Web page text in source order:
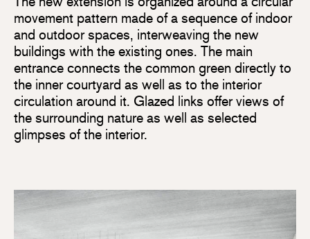
movement pattern made of a sequence of indoor
and outdoor spaces, interweaving the new
buildings with the existing ones. The main
entrance connects the common green directly to
the inner courtyard as well as to the interior
circulation around it. Glazed links offer views of
the surrounding nature as well as selected
glimpses of the interior.